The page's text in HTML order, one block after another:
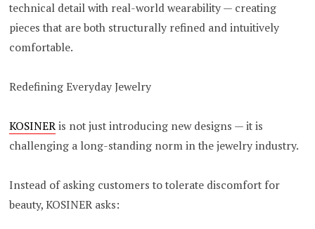
technical detail with real-world wearability — creating
pieces that are both structurally refined and intuitively
comfortable.
Redefining Everyday Jewelry
KOSINERis not just introducing new designs — it is
challenging a long-standing norm in the jewelry industry.
Instead of asking customers to tolerate discomfort for
beauty, KOSINER asks: